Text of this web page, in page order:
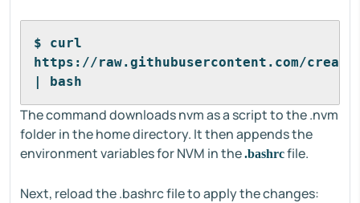
$ curl
https://raw.githubusercontent.com/
| bash
The command downloads nvm as a script to the .nvm
folder in the home directory. It then appends the
environment variables for NVM in the.bashrcfile.
Next, reload the .bashrc file to apply the changes: